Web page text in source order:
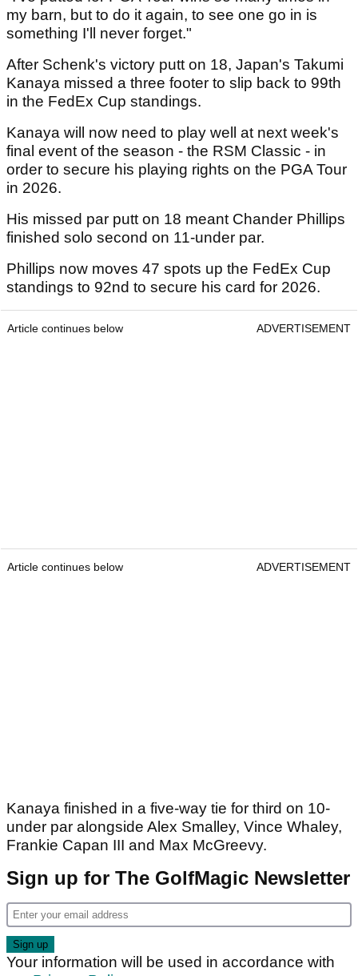
my barn, but to do it again, to see one go in is
something I'll never forget."
After Schenk's victory putt on 18, Japan's Takumi
Kanaya missed a three footer to slip back to 99th
in the FedEx Cup standings.
Kanaya will now need to play well at next week's
final event of the season - the RSM Classic - in
order to secure his playing rights on the PGA Tour
in 2026.
His missed par putt on 18 meant Chander Phillips
finished solo second on 11-under par.
Phillips now moves 47 spots up the FedEx Cup
standings to 92nd to secure his card for 2026.
Article continues below ADVERTISEMENT
Article continues below ADVERTISEMENT
Kanaya finished in a five-way tie for third on 10-
under par alongside Alex Smalley, Vince Whaley,
Frankie Capan III and Max McGreevy.
Sign up for The GolfMagic Newsletter
Your information will be used in accordance with